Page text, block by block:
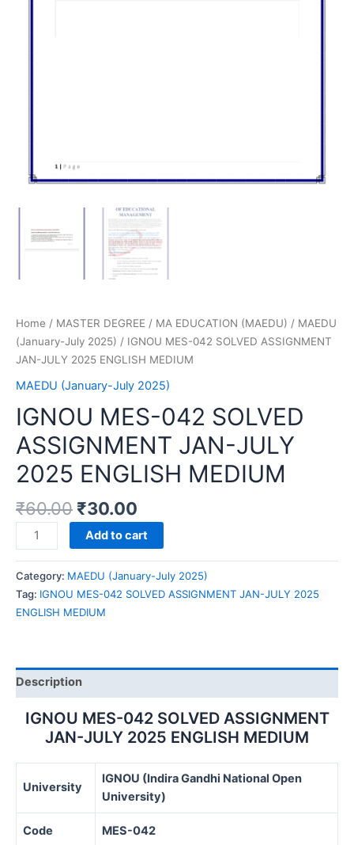
Home / MASTER DEGREE / MA EDUCATION (MAEDU) / MAEDU
(January-July 2025) / IGNOU MES-042 SOLVED ASSIGNMENT
JAN-JULY 2025 ENGLISH MEDIUM
MAEDU (January-July 2025)
IGNOU MES-042 SOLVED
ASSIGNMENT JAN-JULY
2025 ENGLISH MEDIUM
₹60.00 ₹30.00
IGNOU
MES-
042
SOLVED
ASSIGNMENT
JAN-
ENGLISH
quantity
Add to cart
Category: MAEDU (January-July 2025)
Tag: IGNOU MES-042 SOLVED ASSIGNMENT JAN-JULY 2025
ENGLISH MEDIUM
Description
IGNOU MES-042 SOLVED ASSIGNMENT
JAN-JULY 2025 ENGLISH MEDIUM
University
IGNOU (Indira Gandhi National Open
University)
Code MES-042